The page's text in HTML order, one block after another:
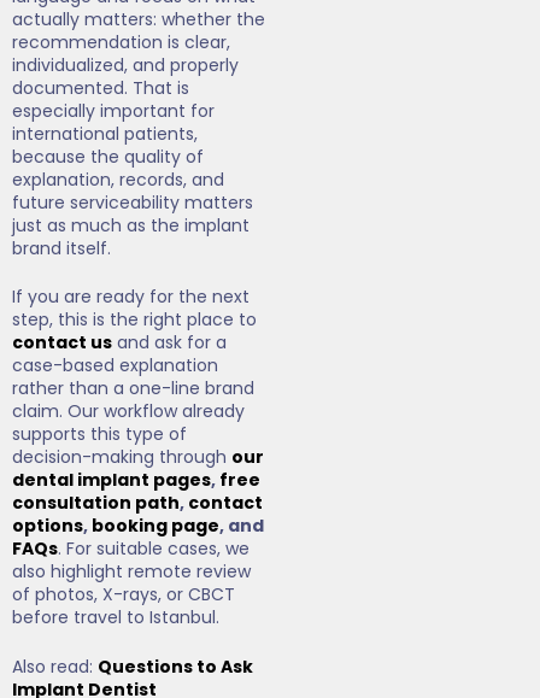
actually matters: whether the
recommendation is clear,
individualized, and properly
documented. That is
especially important for
international patients,
because the quality of
explanation, records, and
future serviceability matters
just as much as the implant
brand itself.
If you are ready for the next
step, this is the right place to
contact us and ask for a
case-based explanation
rather than a one-line brand
claim. Our workflow already
supports this type of
decision-making through our
dental implant pages, free
consultation path, contact
options, booking page, and
FAQs. For suitable cases, we
also highlight remote review
of photos, X-rays, or CBCT
before travel to Istanbul.
Also read: Questions to Ask
Implant Dentist